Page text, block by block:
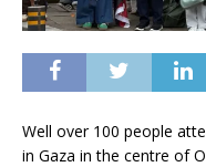
Well over 100 people
in Gaza in the centre of